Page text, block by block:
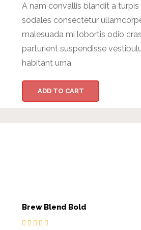
A nam convallis blandit a
sodales consectetur
malesuada mi lobortis odio
parturient suspendisse
habitant urna.
ADD TO CART
Brew Blend Bold